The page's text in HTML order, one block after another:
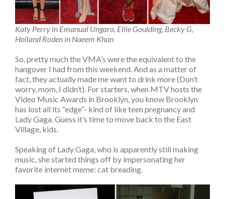
Katy Perry in Emanual Ungaro, Ellie Goulding, Becky G,
Holland Roden in Naeem Khan
So, pretty much the VMA’s were the equivalent to the
hangover I had from this weekend. And as a matter of
fact, they actually made me want to drink more (Don’t
worry, mom, I didn’t). For starters, when MTV hosts the
Video Music Awards in Brooklyn, you know Brooklyn
has lost all its “edge”- kind of like teen pregnancy and
Lady Gaga. Guess it’s time to move back to the East
Village, kids.
Speaking of Lady Gaga, who is apparently still making
music, she started things off by impersonating her
favorite internet meme: cat breading.